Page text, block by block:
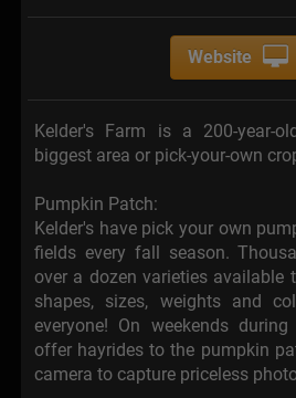
Website
Kelder's Farm is a 200-year-
biggest area or pick-your-own
Pumpkin Patch:
Kelder's have pick your own
fields every fall season.
over a dozen varieties
shapes, sizes, weights and
everyone! On weekends
offer hayrides to the pumpkin
camera to capture priceless